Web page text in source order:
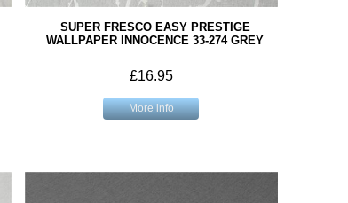
SUPER FRESCO EASY PRESTIGE
WALLPAPER INNOCENCE 33-274 GREY
£16.95
More info